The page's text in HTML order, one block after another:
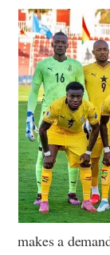
makes a